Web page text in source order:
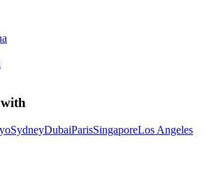
with
SydneyDubaiParisSingaporeLos Angeles